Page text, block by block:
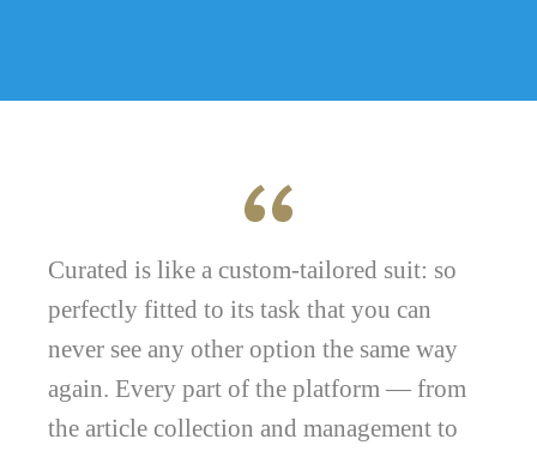
Curated is like a custom-tailored suit: so
perfectly fitted to its task that you can
never see any other option the same way
again. Every part of the platform — from
the article collection and management to